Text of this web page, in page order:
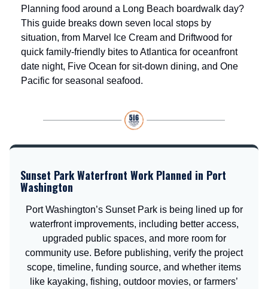
Planning food around a Long Beach boardwalk day?
This guide breaks down seven local stops by
situation, from Marvel Ice Cream and Driftwood for
quick family-friendly bites to Atlantica for oceanfront
date night, Five Ocean for sit-down dining, and One
Pacific for seasonal seafood.
Sunset Park Waterfront Work Planned in Port
Washington
Port Washington’s Sunset Park is being lined up for
waterfront improvements, including better access,
upgraded public spaces, and more room for
community use. Before publishing, verify the project
scope, timeline, funding source, and whether items
like kayaking, fishing, outdoor movies, or farmers’